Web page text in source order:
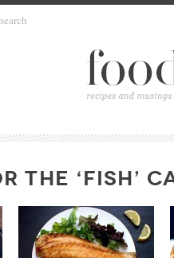
THE ‘FISH’